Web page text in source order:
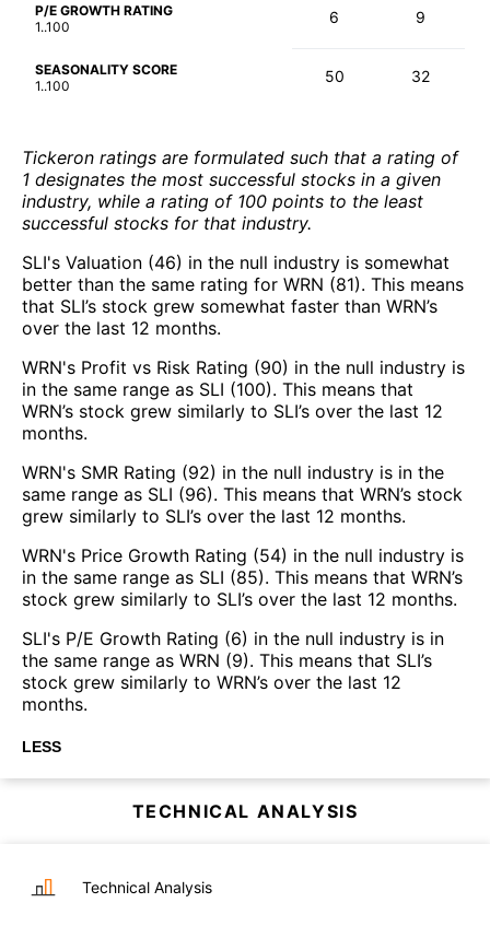
P/E GROWTH RATING
1..100
6 9
SEASONALITY SCORE
1..100
50 32
Tickeron ratings are formulated such that a rating of
1 designates the most successful stocks in a given
industry, while a rating of 100 points to the least
successful stocks for that industry.
SLI's Valuation (46) in the null industry is somewhat
better than the same rating for WRN (81). This means
that SLI’s stock grew somewhat faster than WRN’s
over the last 12 months.
WRN's Profit vs Risk Rating (90) in the null industry is
in the same range as SLI (100). This means that
WRN’s stock grew similarly to SLI’s over the last 12
months.
WRN's SMR Rating (92) in the null industry is in the
same range as SLI (96). This means that WRN’s stock
grew similarly to SLI’s over the last 12 months.
WRN's Price Growth Rating (54) in the null industry is
in the same range as SLI (85). This means that WRN’s
stock grew similarly to SLI’s over the last 12 months.
SLI's P/E Growth Rating (6) in the null industry is in
the same range as WRN (9). This means that SLI’s
stock grew similarly to WRN’s over the last 12
months.
LESS
TECHNICAL ANALYSIS
Technical Analysis